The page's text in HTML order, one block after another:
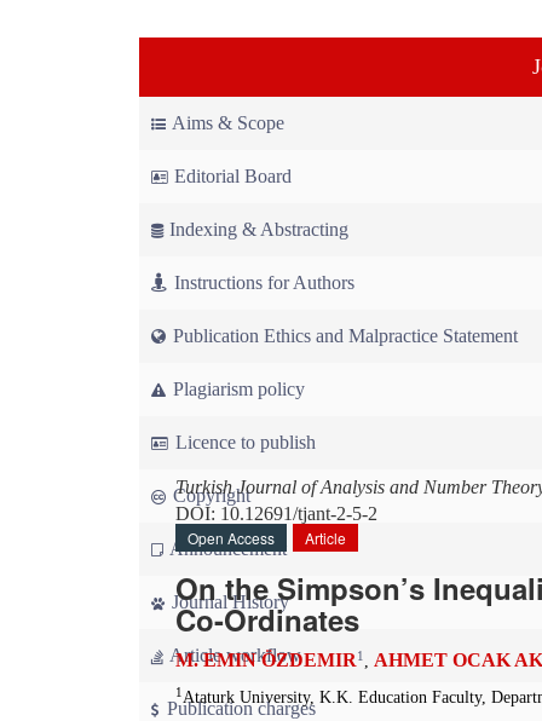
Aims & Scope
Editorial Board
Indexing & Abstracting
Instructions for Authors
Publication Ethics and Malpractice Statement
Plagiarism policy
Licence to publish
Copyright
Announcement
Journal History
Article workflow
Publication charges
Turkish Journal of Analysis and Number
DOI: 10.12691/tjant-2-5-2
Open Access
Article
On the Simpson’s
Co-Ordinates
M. EMIN ÖZDEMIR1 , AHMET OCAK
1 Ataturk University, K.K. Education Faculty,